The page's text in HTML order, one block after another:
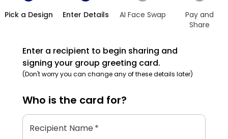
Pick a Design Enter Details AI Face Swap
Pay and
Share
Enter a recipient to begin sharing and
signing your group greeting card.
(Don't worry you can change any of these details later)
Who is the card for?
Recipient Name*